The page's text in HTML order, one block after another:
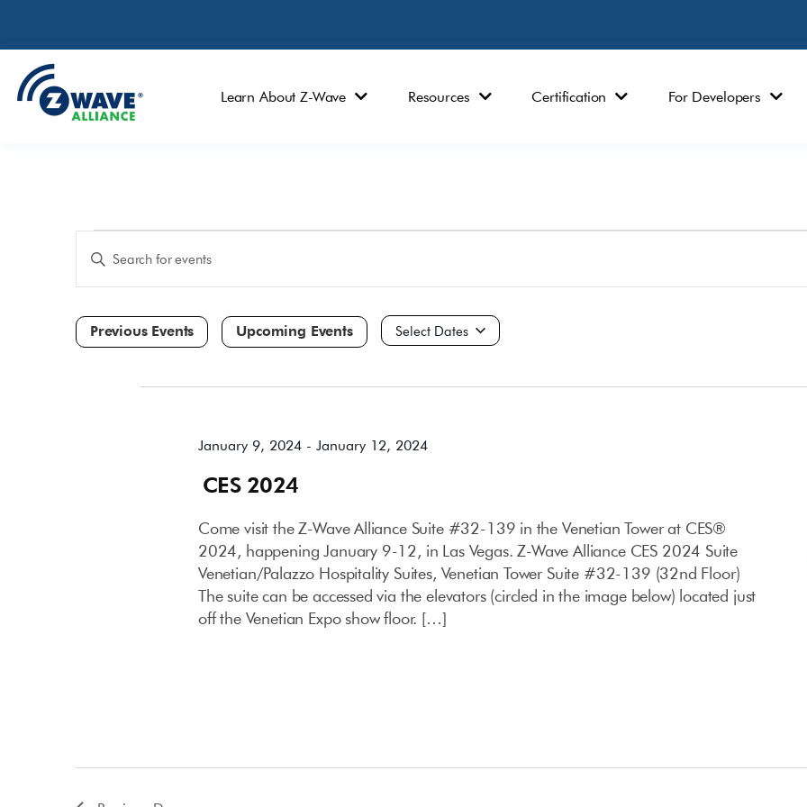
Learn About Z-Wave Resources Certification For Developers
Search
and
Navigation
Enter
Keyword.
for
by
Keyword.
Select
CES 2024
January 9, 2024- January 12, 2024
Come visit the Z-Wave Alliance Suite #32-139 in the Venetian Tower at CES®
2024, happening January 9-12, in Las Vegas. Z-Wave Alliance CES 2024 Suite
Venetian/Palazzo Hospitality Suites, Venetian Tower Suite #32-139 (32nd Floor)
The suite can be accessed via the elevators (circled in the image below) located just
off the Venetian Expo show floor. […]